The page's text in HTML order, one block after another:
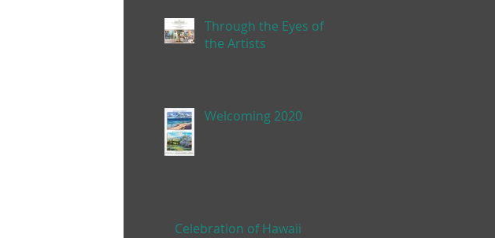
Through the Eyes of
the Artists
Welcoming 2020
Celebration of Hawaii